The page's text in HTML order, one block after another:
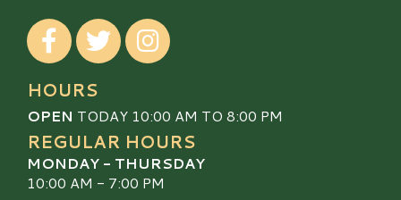
Visit our Facebook
Visit our TwitterVisit our Instagram
HOURS
OPEN TODAY 10:00 AM TO 8:00 PM
REGULAR HOURS
MONDAY - THURSDAY
10:00 AM - 7:00 PM